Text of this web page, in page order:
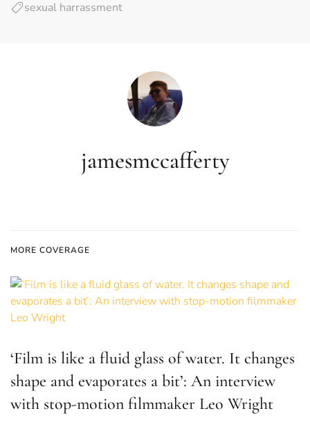
sexual harrassment
jamesmccafferty
MORE COVERAGE
‘Film is like a fluid glass of water. It changes
shape and evaporates a bit’: An interview
with stop-motion filmmaker Leo Wright